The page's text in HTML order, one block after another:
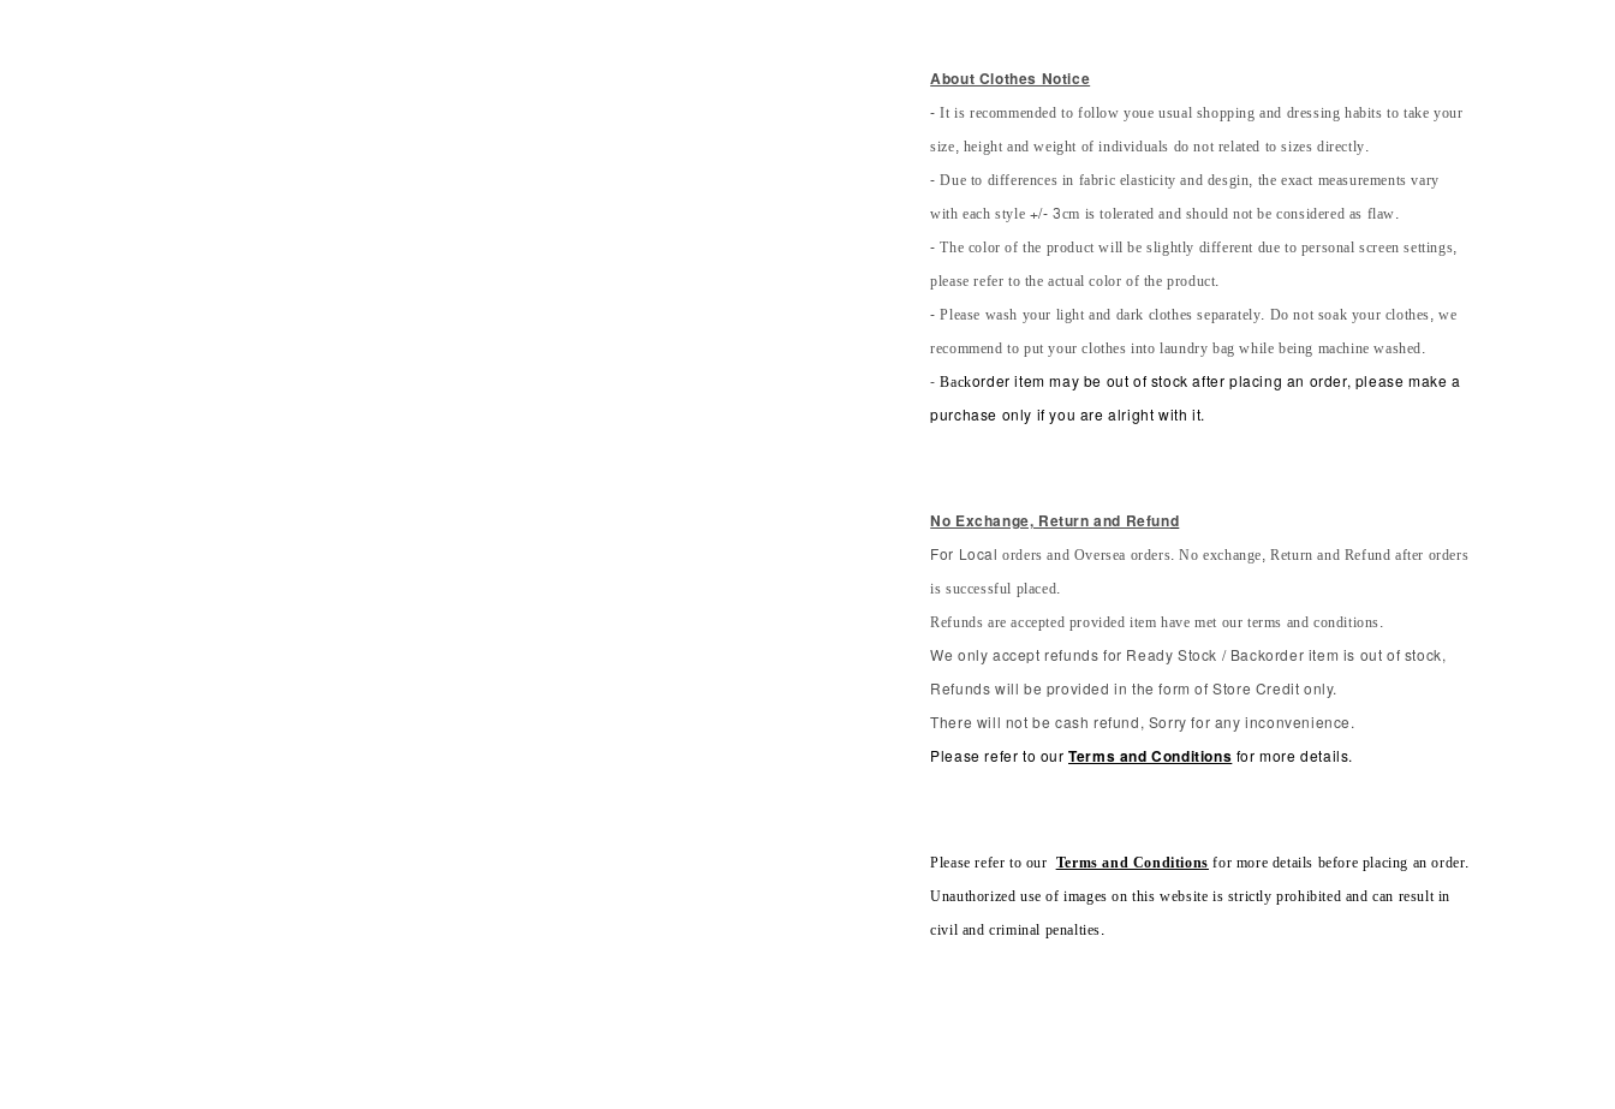
About Clothes Notice
- It is recommended to follow youe usual shopping and dressing habits to take your
size, height and weight of individuals do not related to sizes directly.
- Due to differences in fabric elasticity and desgin, the exact measurements vary
with each style +/- 3cm is tolerated and should not be considered as flaw.
- The color of the product will be slightly different due to personal screen settings,
please refer to the actual color of the product.
- Please wash your light and dark clothes separately. Do not soak your clothes, we
recommend to put your clothes into laundry bag while being machine washed.
-Backorder item may be out of stock after placing an order, please make a
purchase only if you are alright with it.
No Exchange, Return and Refund
For Localorders and Oversea orders. No exchange, Return and Refund after orders
is successful placed.
Refunds are accepted provided item have met our terms and conditions.
We only accept refunds for Ready Stock / Backorder item is out of stock,
Refunds will be provided in the form of Store Credit only.
There will not be cash refund, Sorry for any inconvenience.
Please refer to ourTerms and Conditions for more details.
Please refer to our Terms and Conditionsfor more details before placing an order.
Unauthorized use of images on this website is strictly prohibited and can result in
civil and criminal penalties.